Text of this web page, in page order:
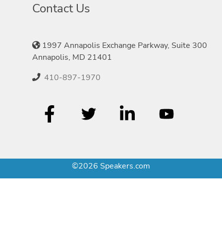
Contact Us
1997 Annapolis Exchange Parkway, Suite 300
Annapolis, MD 21401
410-897-1970
©2026 Speakers.com